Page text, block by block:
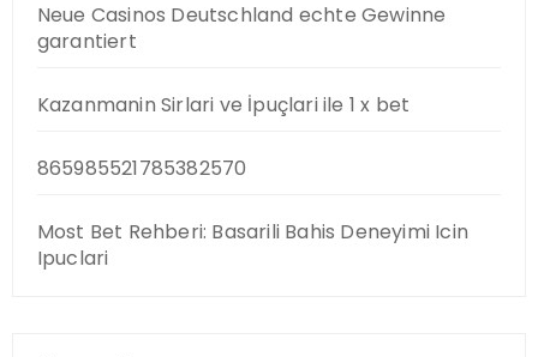
Neue Casinos Deutschland echte Gewinne
garantiert
Kazanmanin Sirlari ve İpuçlari ile 1 x bet
865985521785382570
Most Bet Rehberi: Basarili Bahis Deneyimi Icin
Ipuclari